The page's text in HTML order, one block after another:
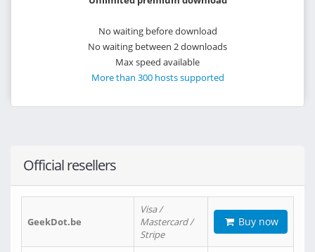
No waiting before download
No waiting between 2 downloads
Max speed available
More than 300 hosts supported
Official resellers
GeekDot.be
Visa /
Mastercard /
Stripe
Buy now